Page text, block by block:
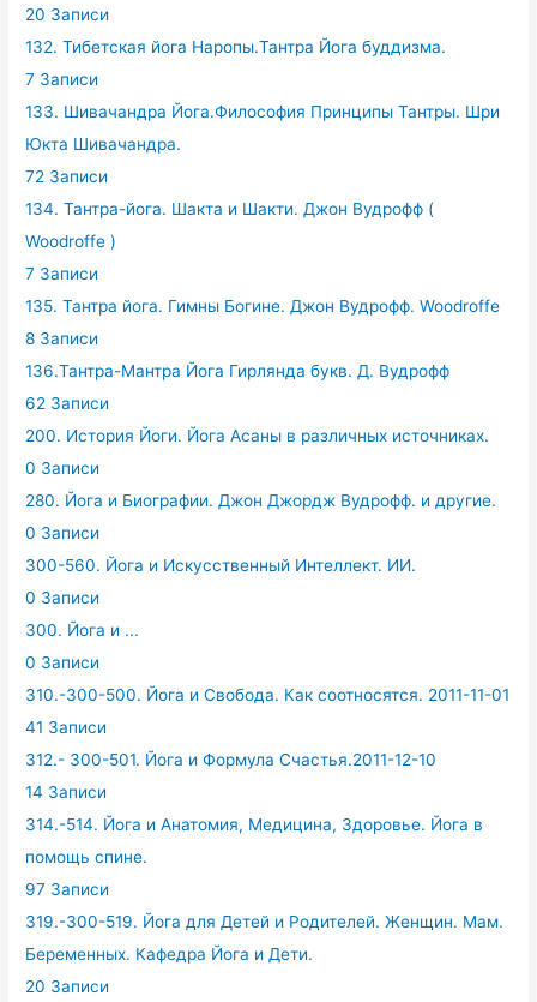
20 Записи
132. Тибетская йога Наропы.Тантра Йога буддизма.
7 Записи
133. Шивачандра Йога.Философия Принципы Тантры. Шри
Юкта Шивачандра.
72 Записи
134. Тантра-йога. Шакта и Шакти. Джон Вудрофф (
Woodroffe )
7 Записи
135. Тантра йога. Гимны Богине. Джон Вудрофф. Woodroffe
8 Записи
136.Тантра-Мантра Йога Гирлянда букв. Д. Вудрофф
62 Записи
200. История Йоги. Йога Асаны в различных источниках.
0 Записи
280. Йога и Биографии. Джон Джордж Вудрофф. и другие.
0 Записи
300-560. Йога и Искусственный Интеллект. ИИ.
0 Записи
300. Йога и ...
0 Записи
310.-300-500. Йога и Свобода. Как соотносятся. 2011-11-01
41 Записи
312.- 300-501. Йога и Формула Счастья.2011-12-10
14 Записи
314.-514. Йога и Анатомия, Медицина, Здоровье. Йога в
помощь спине.
97 Записи
319.-300-519. Йога для Детей и Родителей. Женщин. Мам.
Беременных. Кафедра Йога и Дети.
20 Записи